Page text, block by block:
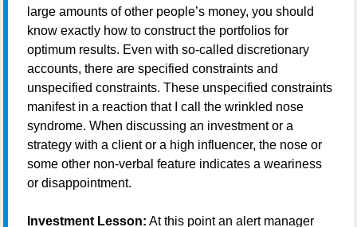
large amounts of other people’s money, you should
know exactly how to construct the portfolios for
optimum results. Even with so-called discretionary
accounts, there are specified constraints and
unspecified constraints. These unspecified constraints
manifest in a reaction that I call the wrinkled nose
syndrome. When discussing an investment or a
strategy with a client or a high influencer, the nose or
some other non-verbal feature indicates a weariness
or disappointment.
Investment Lesson: At this point an alert manager